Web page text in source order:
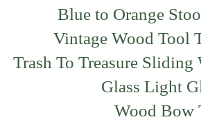
Blue to Orange
Vintage Wood Tool
Trash To Treasure
Glass Light
Wood Bow